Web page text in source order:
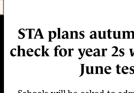
STA plans
check for year 2s
June